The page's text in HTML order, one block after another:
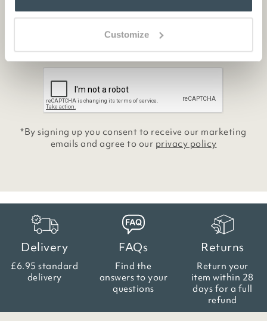
Customize
*By signing up you consent to receive our marketing
emails and agree to our privacy policy
Delivery
£6.95 standard
delivery
FAQs
Find the
answers to your
questions
Returns
Return your
item within 28
days for a full
refund